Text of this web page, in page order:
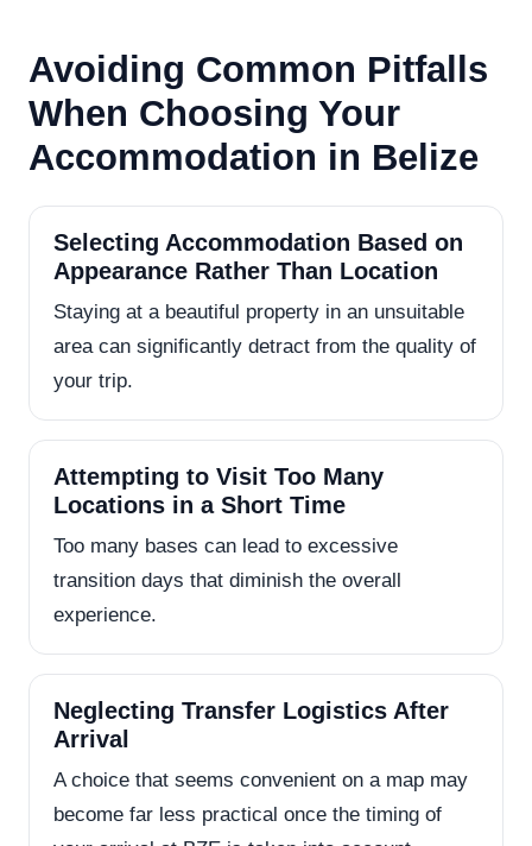
Avoiding Common Pitfalls
When Choosing Your
Accommodation in Belize
Selecting Accommodation Based on
Appearance Rather Than Location
Staying at a beautiful property in an unsuitable
area can significantly detract from the quality of
your trip.
Attempting to Visit Too Many
Locations in a Short Time
Too many bases can lead to excessive
transition days that diminish the overall
experience.
Neglecting Transfer Logistics After
Arrival
A choice that seems convenient on a map may
become far less practical once the timing of